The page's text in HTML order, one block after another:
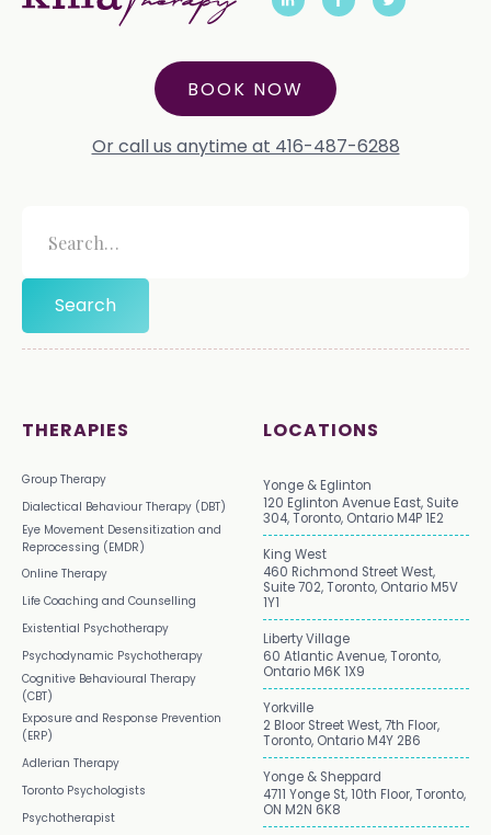
BOOK NOW
Or call us anytime at 416-487-6288
THERAPIES
Group Therapy
Dialectical Behaviour Therapy (DBT)
Eye Movement Desensitization and
Reprocessing (EMDR)
Online Therapy
Life Coaching and Counselling
Existential Psychotherapy
Psychodynamic Psychotherapy
Cognitive Behavioural Therapy
(CBT)
Exposure and Response Prevention
(ERP)
Adlerian Therapy
Toronto Psychologists
Psychotherapist
LOCATIONS
Yonge & Eglinton
120 Eglinton Avenue East, Suite
304, Toronto, Ontario M4P 1E2
King West
460 Richmond Street West,
Suite 702, Toronto, Ontario M5V
1Y1
Liberty Village
60 Atlantic Avenue, Toronto,
Ontario M6K 1X9
Yorkville
2 Bloor Street West, 7th Floor,
Toronto, Ontario M4Y 2B6
Yonge & Sheppard
4711 Yonge St, 10th Floor, Toronto,
ON M2N 6K8